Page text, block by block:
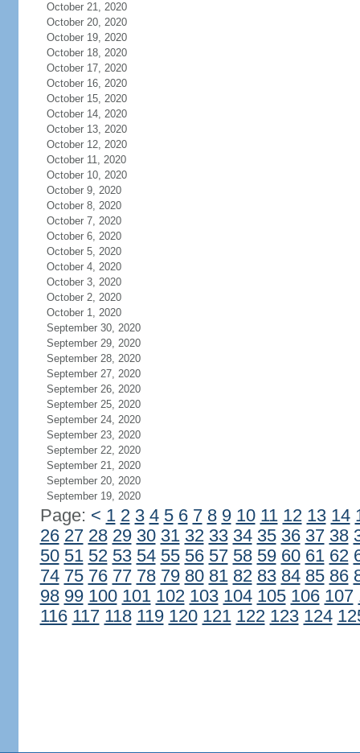
October 21, 2020
October 20, 2020
October 19, 2020
October 18, 2020
October 17, 2020
October 16, 2020
October 15, 2020
October 14, 2020
October 13, 2020
October 12, 2020
October 11, 2020
October 10, 2020
October 9, 2020
October 8, 2020
October 7, 2020
October 6, 2020
October 5, 2020
October 4, 2020
October 3, 2020
October 2, 2020
October 1, 2020
September 30, 2020
September 29, 2020
September 28, 2020
September 27, 2020
September 26, 2020
September 25, 2020
September 24, 2020
September 23, 2020
September 22, 2020
September 21, 2020
September 20, 2020
September 19, 2020
Page: < 1 2 3 4 5 6 7 8 9 10 11 12 13 14
26 27 28 29 30 31 32 33 34 35 36 37 38
50 51 52 53 54 55 56 57 58 59 60 61 62
74 75 76 77 78 79 80 81 82 83 84 85 86
98 99 100 101 102 103 104 105 106 107
116 117 118 119 120 121 122 123 124